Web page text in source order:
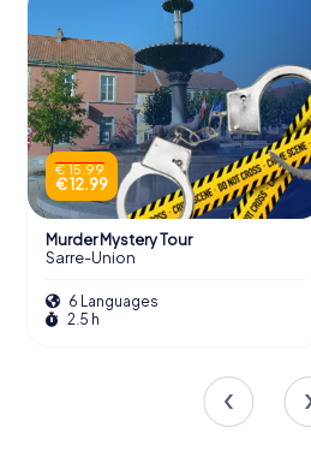
€ 15.99
€ 12.99
Murder Mystery Tour
Sarre-Union
6 Languages
2.5 h